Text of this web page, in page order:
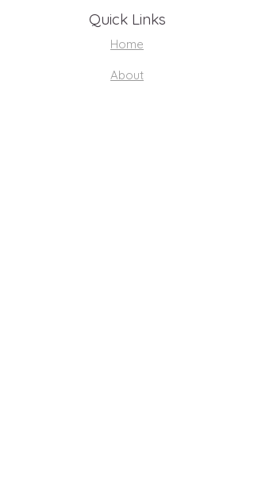
Quick Links
Home
About